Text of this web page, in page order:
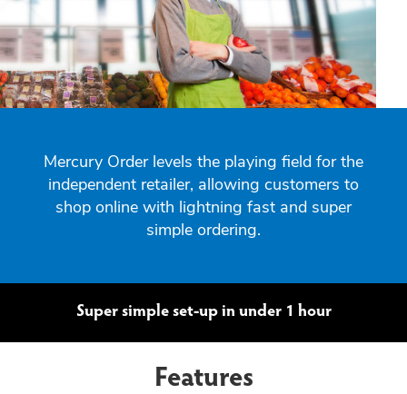
Mercury Order levels the playing field for the
independent retailer, allowing customers to
shop online with lightning fast and super
simple ordering.
Super simple set-up in under 1 hour
Features